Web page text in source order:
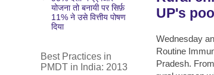
UP's
Wednesday
Routine
Pradesh.
योजना तो बनायी पर सिर्फ़
11% ने उसे वित्तीय पोषण
दिया
Best Practices in
PMDT in India: 2013